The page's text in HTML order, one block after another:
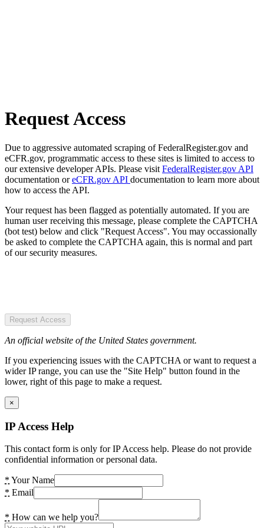
Request Access
Due to aggressive automated scraping of FederalRegister.gov and
eCFR.gov, programmatic access to these sites is limited to access to
our extensive developer APIs. Please visit FederalRegister.gov API
documentation oreCFR.gov API documentation to learn more about
how to access the API.
Your request has been flagged as potentially automated. If you are
human user receiving this message, please complete the CAPTCHA
(bot test) below and click "Request Access". You may occassionally
be asked to complete the CAPTCHA again, this is normal and part
of our security measures.
Request Access
An official website of the United States government.
If you experiencing issues with the CAPTCHA or want to request a
wider IP range, you can use the "Site Help" button found in the
lower, right of this page to make a request.
×
IP Access Help
This contact form is only for IP Access help. Please do not provide
confidential information or personal data.
* Your Name
* Email
* How can we help you?